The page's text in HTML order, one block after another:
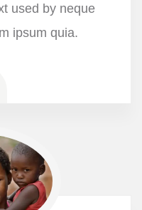
used by neque
ipsum quia.